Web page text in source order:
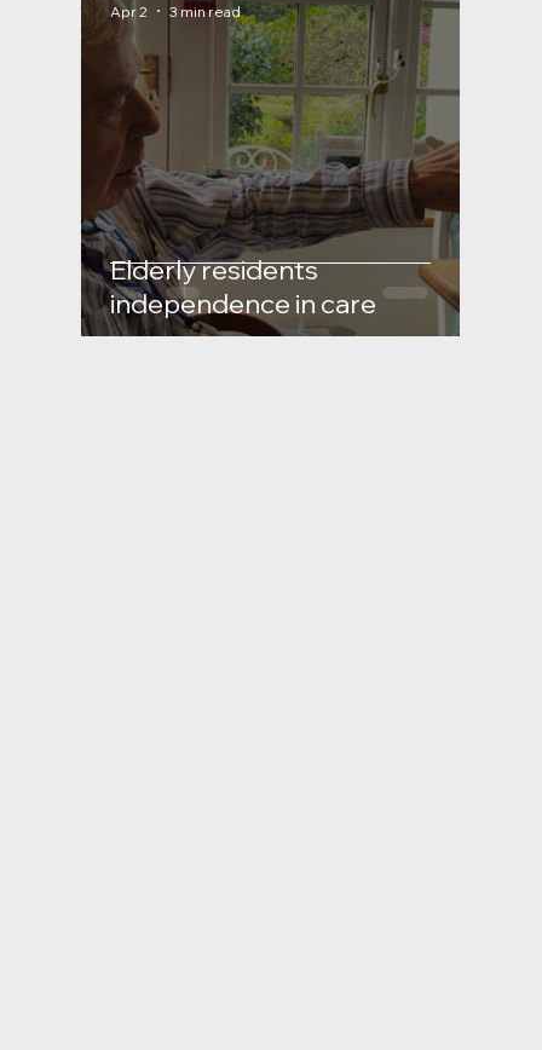
Elderly residents
independence in care
Apr 2 3 min read